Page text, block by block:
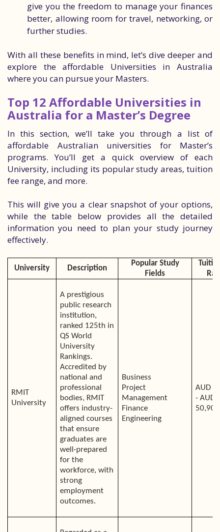
give you the freedom to manage your finances
better, allowing room for travel, networking, or
further studies.
With all these benefits in mind, let’s dive deeper and
explore the affordable Universities in Australia
where you can pursue your Masters.
Top 12 Affordable Universities in
Australia for a Master’s Degree
In this section, we’ll take you through a list of
affordable Australian universities for Master’s
programs. You’ll get a quick overview of each
University, including its popular study areas, tuition
fee range, and more.
This will give you a clear snapshot of your options,
while the table below provides all the detailed
information you need to plan your study journey
effectively.
University Description
Popular Study
Fields
RMIT
University
A prestigious
public research
institution,
ranked 125th in
QS World
University
Rankings.
Accredited by
national and
professional
bodies, RMIT
offers industry-
aligned courses
that ensure
graduates are
well-prepared
for the
workforce, with
strong
employment
outcomes.
Business
Project
Management
Finance
Engineering
AUD
- AUD
50,900